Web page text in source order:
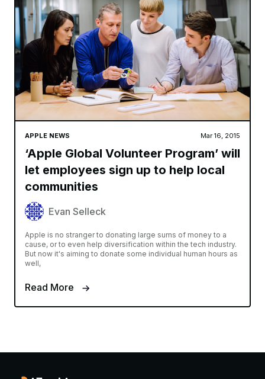
APPLE NEWS Mar 16, 2015
‘Apple Global Volunteer Program’ will
let employees sign up to help local
communities
Evan Selleck
Apple is no stranger to donating large sums of money to a
cause, or to even help diversification within the tech industry.
But now it's aiming to donate some individual human hours as
well,
Read More